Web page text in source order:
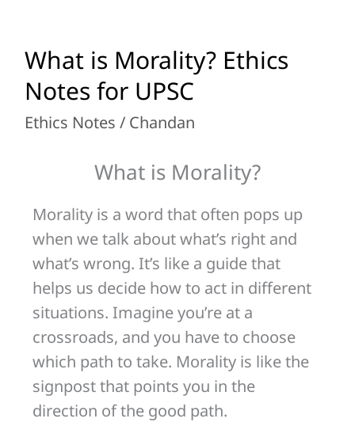
What is Morality? Ethics
Notes for UPSC
Ethics Notes / Chandan
What is Morality?
Morality is a word that often pops up
when we talk about what’s right and
what’s wrong. It’s like a guide that
helps us decide how to act in different
situations. Imagine you’re at a
crossroads, and you have to choose
which path to take. Morality is like the
signpost that points you in the
direction of the good path.
What
is
Morality?
Ethics
UPSC